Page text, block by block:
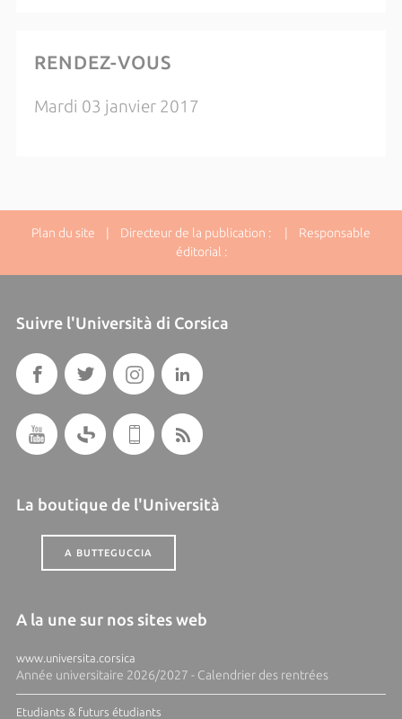
RENDEZ-VOUS
Mardi 03 janvier 2017
Plan du site | Directeur de la publication : | Responsable
éditorial :
Suivre l'Università di Corsica
La boutique de l'Università
A BUTTEGUCCIA
A la une sur nos sites web
www.universita.corsica
Année universitaire 2026/2027 - Calendrier des rentrées
Etudiants & futurs étudiants